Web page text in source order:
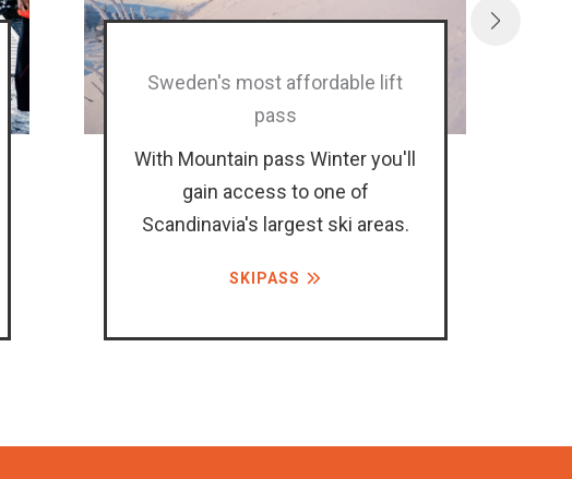
Sweden's most affordable lift
pass
With Mountain pass Winter you'll
gain access to one of
Scandinavia's largest ski areas.
SKIPASS